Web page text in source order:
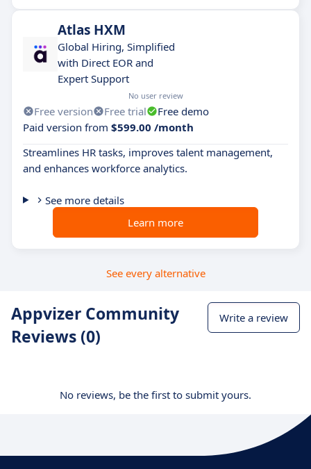
Atlas HXM
Global Hiring, Simplified
with Direct EOR and
Expert Support
No user review
Free version Free trial
Free demo
Paid version from $599.00 /month
Streamlines HR tasks, improves talent management,
and enhances workforce analytics.
See more details
Learn more
See every alternative
Appvizer Community
Reviews (0)
Write a review
No reviews, be the first to submit yours.